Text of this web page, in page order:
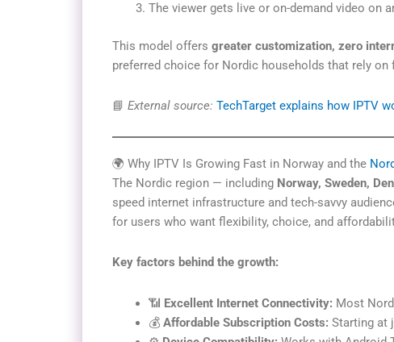
The viewer gets live or on-demand video on
This model offers greater customization, zero
preferred choice for Nordic households that rely on
📘 External source: TechTarget explains how IPTV
🌍 Why IPTV Is Growing Fast in Norway and the
The Nordic region — including Norway, Sweden,
speed internet infrastructure and tech-savvy
for users who want flexibility, choice, and
Key factors behind the growth:
📶 Excellent Internet Connectivity: Most
💰 Affordable Subscription Costs: Starting at